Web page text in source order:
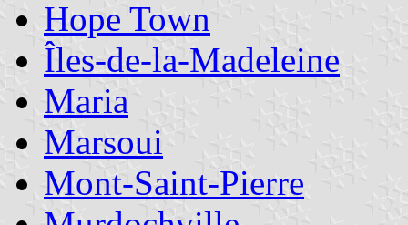
Hope Town
Îles-de-la-Madeleine
Maria
Marsoui
Mont-Saint-Pierre